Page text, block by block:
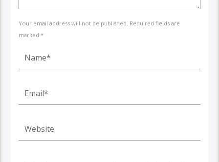
Your email address will not be published. Required fields are
marked *